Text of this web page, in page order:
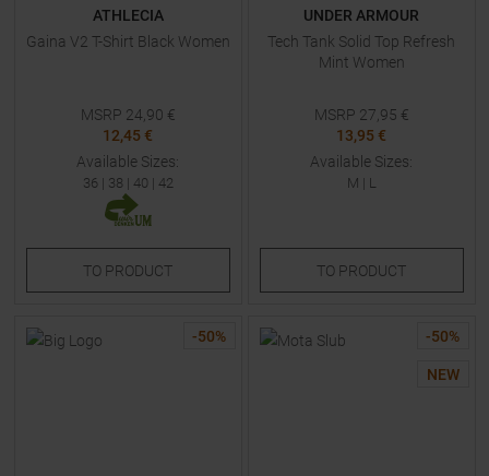
ATHLECIA
Gaina V2 T-Shirt Black Women
MSRP 24,90 €
12,45 €
Available Sizes:
36 | 38 | 40 | 42
TO PRODUCT
UNDER ARMOUR
Tech Tank Solid Top Refresh
Mint Women
MSRP 27,95 €
13,95 €
Available Sizes:
M | L
TO PRODUCT
-50% -50%
NEW